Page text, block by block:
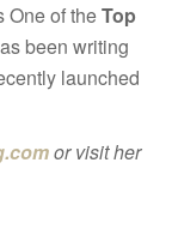
One of theTop
been writing
launched
or visit her